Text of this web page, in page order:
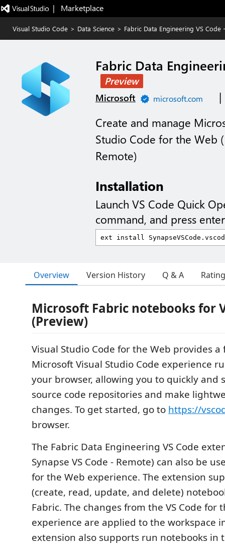
|   Marketplace
Visual Studio Code > Data Science > Fabric Data Engineering VS Code
Fabric Data
Preview
Microsoft microsoft.com
|
Create and manage
Studio Code for the Web
Remote)
Installation
Launch VS Code Quick
command, and press
Overview Version History Q & A
Microsoft Fabric notebooks for
(Preview)
Visual Studio Code for the Web provides
Microsoft Visual Studio Code experience
your browser, allowing you to quickly and
source code repositories and make
changes. To get started, go to https://
browser.
The Fabric Data Engineering VS Code
Synapse VS Code - Remote) can also be
for the Web experience. The extension
(create, read, update, and delete)
Fabric. The changes from the VS Code for
experience are applied to the workspace
extension also supports run notebooks in